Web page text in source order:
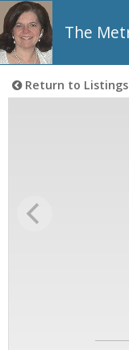
Return to Listings